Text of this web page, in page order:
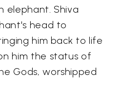
elephant. Shiva
head to
him back to life
him the status of
Gods, worshipped